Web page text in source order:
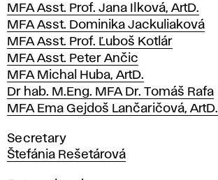
MFA Asst. Prof. Jana Ilková, ArtD.
MFA Asst. Dominika Jackuliaková
MFA Asst. Prof. Ľuboš Kotlár
MFA Asst. Peter Ančic
MFA Michal Huba, ArtD.
Dr hab. M.Eng. MFA Dr. Tomáš Rafa
MFA Ema Gejdoš Lančaričová, ArtD.
Secretary
Štefánia Rešetárová